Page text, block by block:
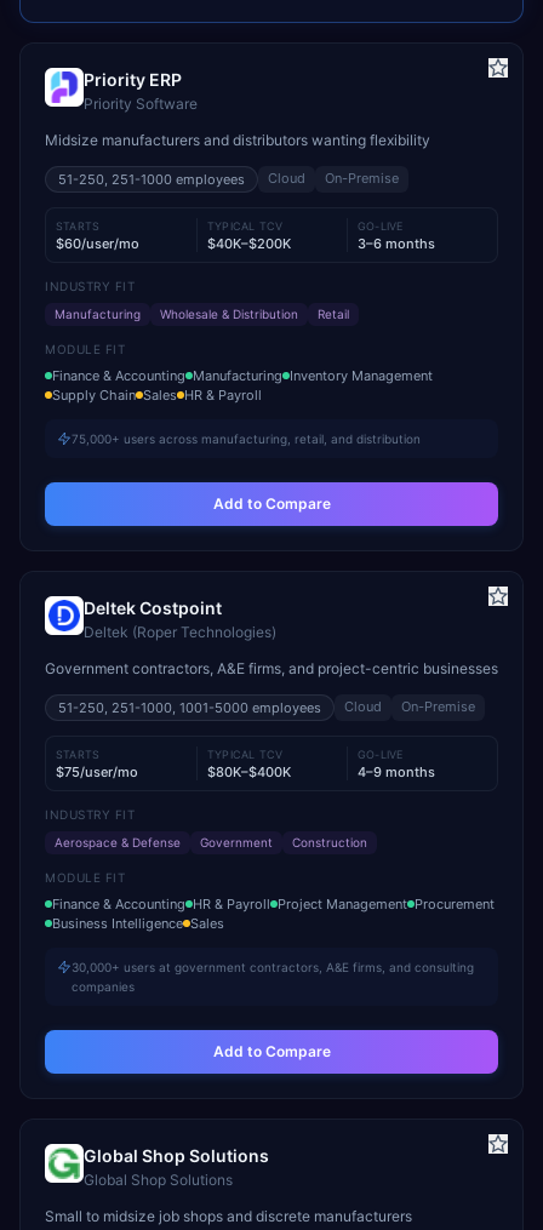
Priority ERP
Priority Software
Midsize manufacturers and distributors wanting flexibility
51-250, 251-1000 employees Cloud On-Premise
STARTS
$60/user/mo
TYPICAL TCV
$40K–$200K
GO-LIVE
3–6 months
INDUSTRY FIT
Manufacturing
Wholesale & Distribution Retail
MODULE FIT
Finance & Accounting Manufacturing Inventory Management
Supply Chain Sales HR & Payroll
75,000+ users across manufacturing, retail, and distribution
Add to Compare
Deltek Costpoint
Deltek (Roper Technologies)
Government contractors, A&E firms, and project-centric businesses
51-250, 251-1000, 1001-5000 employees Cloud On-Premise
STARTS
$75/user/mo
TYPICAL TCV
$80K–$400K
GO-LIVE
4–9 months
INDUSTRY FIT
Aerospace & Defense
Government Construction
MODULE FIT
Finance & Accounting HR & Payroll Project Management Procurement
Business Intelligence Sales
30,000+ users at government contractors, A&E firms, and consulting
companies
Add to Compare
Global Shop Solutions
Global Shop Solutions
Small to midsize job shops and discrete manufacturers